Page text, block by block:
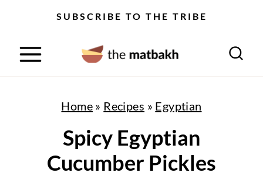
SUBSCRIBE TO THE TRIBE
Home » Recipes » Egyptian
Spicy Egyptian
Cucumber Pickles